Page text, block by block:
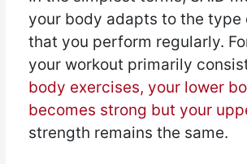
your body adapts to the type
that you perform regularly.
your workout primarily
body exercises, your lower
becomes strong but your
strength remains the same.